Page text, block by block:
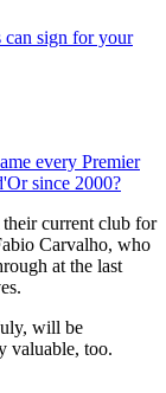
can sign for your
every Premier
since 2000?
current club for
Carvalho, who
at the last
will be
valuable, too.